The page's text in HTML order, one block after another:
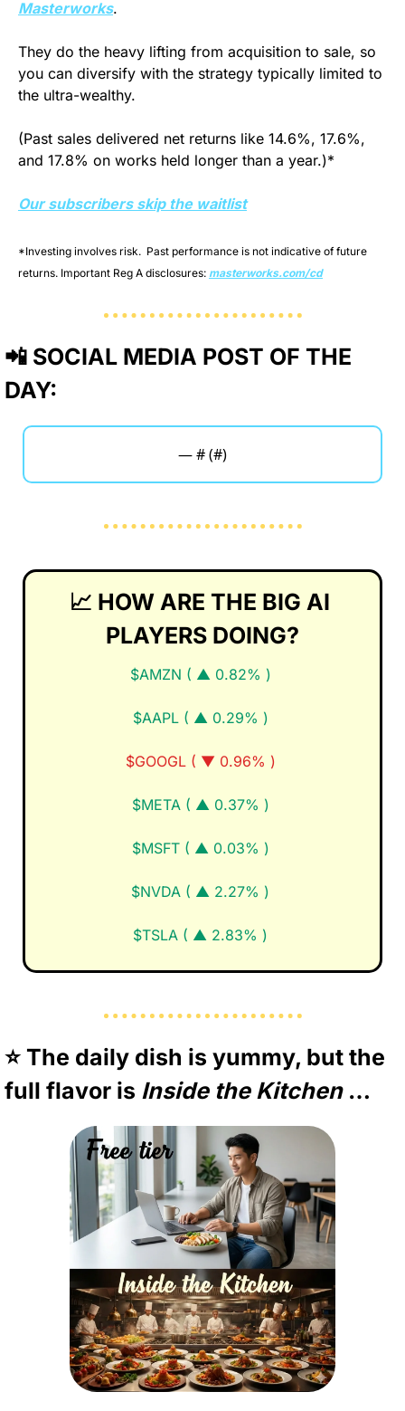
Masterworks.
They do the heavy lifting from acquisition to sale, so
you can diversify with the strategy typically limited to
the ultra-wealthy.
(Past sales delivered net returns like 14.6%, 17.6%,
and 17.8% on works held longer than a year.)*
Our subscribers skip the waitlist
*Investing involves risk.  Past performance is not indicative of future
returns. Important Reg A disclosures: masterworks.com/cd
📲 SOCIAL MEDIA POST OF THE
DAY:
— # (#)
📈 HOW ARE THE BIG AI
PLAYERS DOING?
$AMZN ( ▲ 0.82% )
$AAPL ( ▲ 0.29% )
$GOOGL ( ▼ 0.96% )
$META ( ▲ 0.37% )
$MSFT ( ▲ 0.03% )
$NVDA ( ▲ 2.27% )
$TSLA ( ▲ 2.83% )
⭐️ The daily dish is yummy, but the
full flavor is Inside the Kitchen …